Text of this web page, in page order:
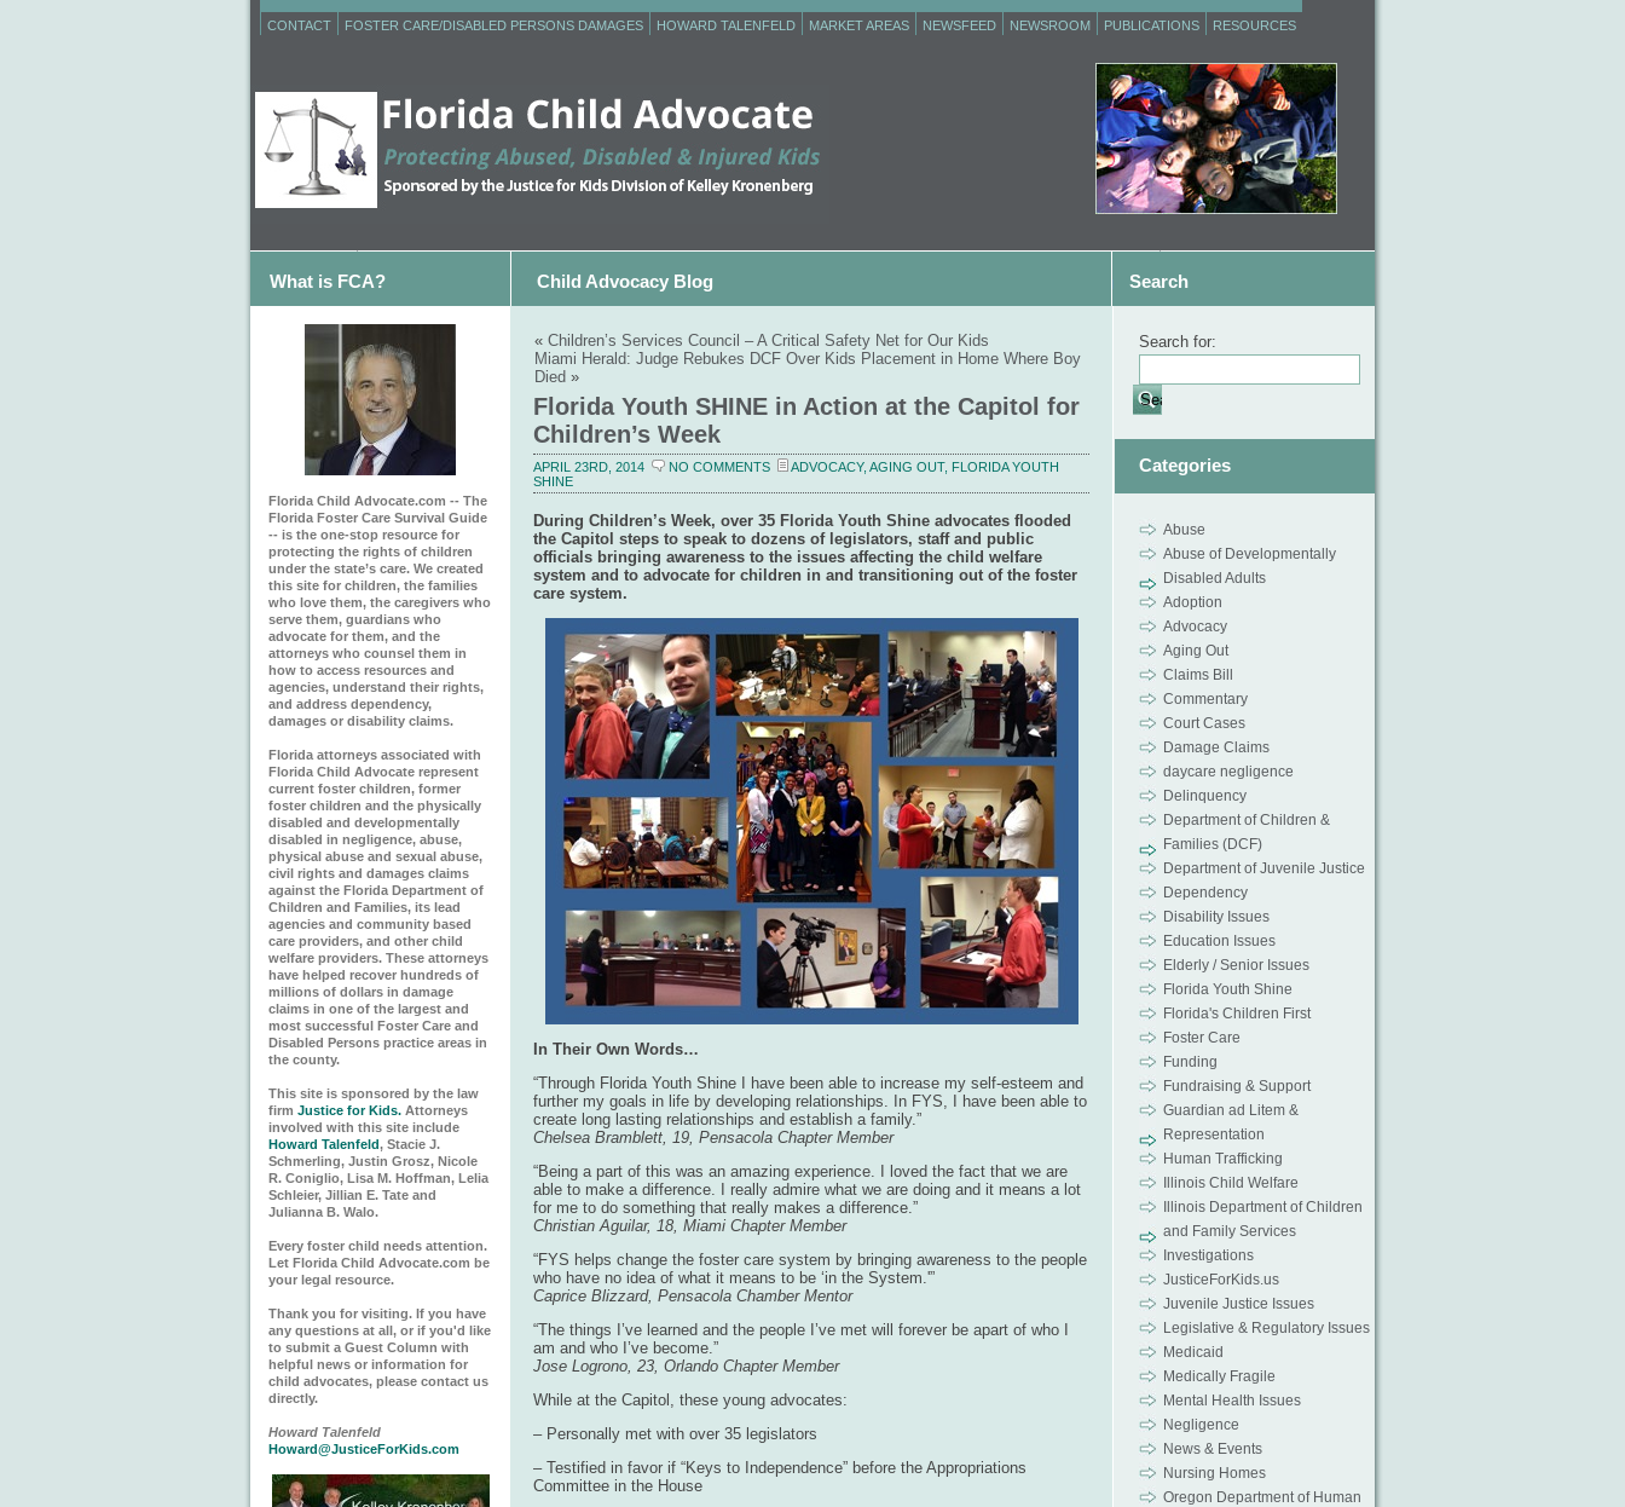
CONTACT FOSTER CARE/DISABLED PERSONS DAMAGES HOWARD TALENFELD MARKET AREAS NEWSFEED NEWSROOM PUBLICATIONS RESOURCES
What is FCA? Child Advocacy Blog Search
Florida Child Advocate.com -- The
Florida Foster Care Survival Guide
-- is the one-stop resource for
protecting the rights of children
under the state’s care. We created
this site for children, the families
who love them, the caregivers who
serve them, guardians who
advocate for them, and the
attorneys who counsel them in
how to access resources and
agencies, understand their rights,
and address dependency,
damages or disability claims.
Florida attorneys associated with
Florida Child Advocate represent
current foster children, former
foster children and the physically
disabled and developmentally
disabled in negligence, abuse,
physical abuse and sexual abuse,
civil rights and damages claims
against the Florida Department of
Children and Families, its lead
agencies and community based
care providers, and other child
welfare providers. These attorneys
have helped recover hundreds of
millions of dollars in damage
claims in one of the largest and
most successful Foster Care and
Disabled Persons practice areas in
the county.
This site is sponsored by the law
firm Justice for Kids. Attorneys
involved with this site include
Howard Talenfeld, Stacie J.
Schmerling, Justin Grosz, Nicole
R. Coniglio, Lisa M. Hoffman, Lelia
Schleier, Jillian E. Tate and
Julianna B. Walo.
Every foster child needs attention.
Let Florida Child Advocate.com be
your legal resource.
Thank you for visiting. If you have
any questions at all, or if you'd like
to submit a Guest Column with
helpful news or information for
child advocates, please contact us
directly.
Howard Talenfeld
Howard@JusticeForKids.com
« Children’s Services Council – A Critical Safety Net for Our Kids
Miami Herald: Judge Rebukes DCF Over Kids Placement in Home Where Boy
Died »
Florida Youth SHINE in Action at the Capitol for
Children’s Week
APRIL 23RD, 2014 NO COMMENTS ADVOCACY, AGING OUT, FLORIDA YOUTH
SHINE
During Children’s Week, over 35 Florida Youth Shine advocates flooded
the Capitol steps to speak to dozens of legislators, staff and public
officials bringing awareness to the issues affecting the child welfare
system and to advocate for children in and transitioning out of the foster
care system.
In Their Own Words…
“Through Florida Youth Shine I have been able to increase my self-esteem and
further my goals in life by developing relationships. In FYS, I have been able to
create long lasting relationships and establish a family.”
Chelsea Bramblett, 19, Pensacola Chapter Member
“Being a part of this was an amazing experience. I loved the fact that we are
able to make a difference. I really admire what we are doing and it means a lot
for me to do something that really makes a difference.”
Christian Aguilar, 18, Miami Chapter Member
“FYS helps change the foster care system by bringing awareness to the people
who have no idea of what it means to be ‘in the System.'”
Caprice Blizzard, Pensacola Chamber Mentor
“The things I’ve learned and the people I’ve met will forever be apart of who I
am and who I’ve become.”
Jose Logrono, 23, Orlando Chapter Member
While at the Capitol, these young advocates:
– Personally met with over 35 legislators
– Testified in favor if “Keys to Independence” before the Appropriations
Committee in the House
Search for:
Categories
Abuse
Abuse of Developmentally
Disabled Adults
Adoption
Advocacy
Aging Out
Claims Bill
Commentary
Court Cases
Damage Claims
daycare negligence
Delinquency
Department of Children &
Families (DCF)
Department of Juvenile Justice
Dependency
Disability Issues
Education Issues
Elderly / Senior Issues
Florida Youth Shine
Florida's Children First
Foster Care
Funding
Fundraising & Support
Guardian ad Litem &
Representation
Human Trafficking
Illinois Child Welfare
Illinois Department of Children
and Family Services
Investigations
JusticeForKids.us
Juvenile Justice Issues
Legislative & Regulatory Issues
Medicaid
Medically Fragile
Mental Health Issues
Negligence
News & Events
Nursing Homes
Oregon Department of Human